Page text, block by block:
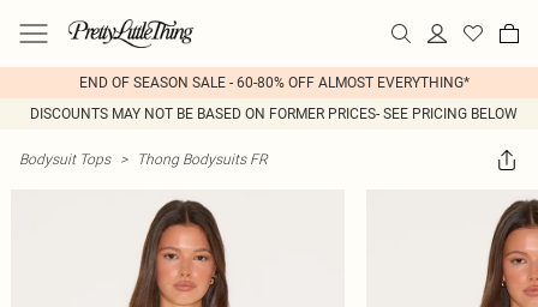
END OF SEASON SALE - 60-80% OFF ALMOST EVERYTHING*
DISCOUNTS MAY NOT BE BASED ON FORMER PRICES- SEE PRICING BELOW
Bodysuit Tops > Thong Bodysuits FR